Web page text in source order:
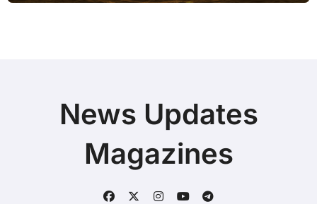
News Updates
Magazines